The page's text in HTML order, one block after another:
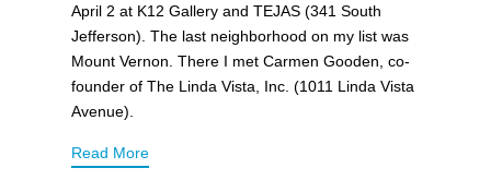
April 2 at K12 Gallery and TEJAS (341 South
Jefferson). The last neighborhood on my list was
Mount Vernon. There I met Carmen Gooden, co-
founder of The Linda Vista, Inc. (1011 Linda Vista
Avenue).
Read More